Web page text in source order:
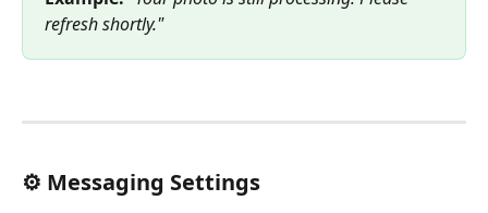
refresh shortly."
⚙️ Messaging Settings